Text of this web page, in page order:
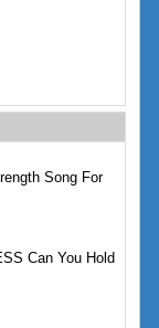
Song For
Can You Hold